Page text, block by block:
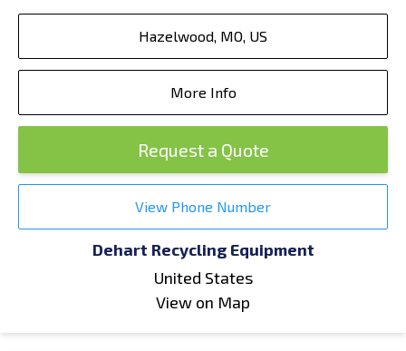
Hazelwood, MO, US
More Info
Request a Quote
View Phone Number
Dehart Recycling Equipment
United States
View on Map